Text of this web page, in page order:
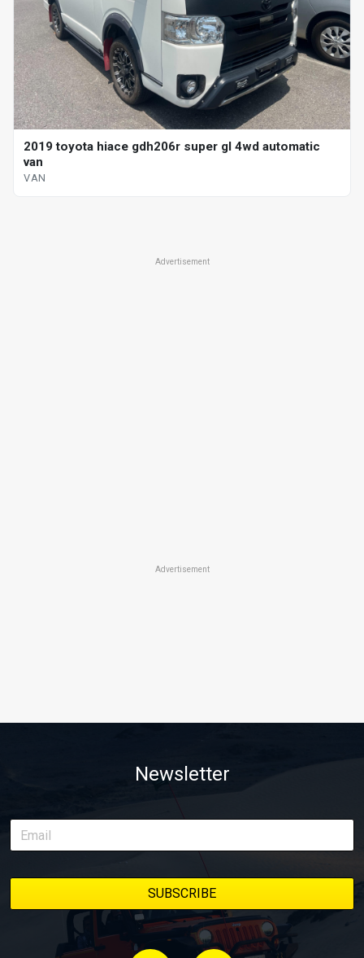
2019 toyota hiace gdh206r super gl 4wd automatic
van
VAN
Advertisement
Advertisement
Newsletter